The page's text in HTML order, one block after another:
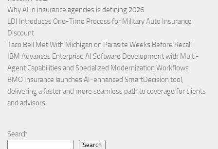
Why AI in insurance agencies is defining 2026
LDI Introduces One-Time Process for Military Auto Insurance
Discount
Taco Bell Met With Michigan on Parasite Weeks Before Recall
IBM Advances Enterprise AI Software Development with Multi-
Agent Capabilities and Specialized Modernization Workflows
BMO Insurance launches AI-enhanced SmartDecision tool,
delivering a faster and more seamless path to coverage for clients
and advisors
Search
Search